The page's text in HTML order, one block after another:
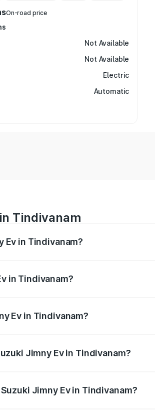
On-road price
Not Available
Not Available
Electric
Automatic
Tindivanam
Ev in Tindivanam?
in Tindivanam?
Ev in Tindivanam?
Jimny Ev in Tindivanam?
Jimny Ev in Tindivanam?